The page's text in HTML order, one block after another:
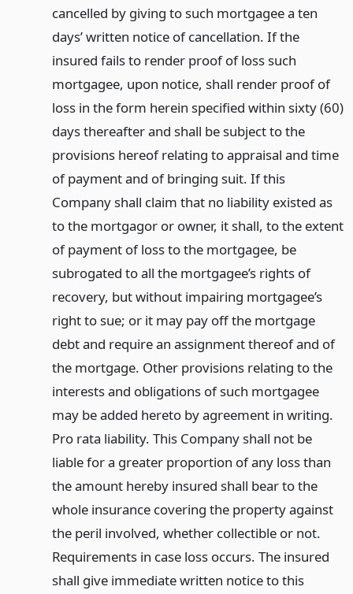
cancelled by giving to such mortgagee a ten
days’ written notice of cancellation. If the
insured fails to render proof of loss such
mortgagee, upon notice, shall render proof of
loss in the form herein specified within sixty (60)
days thereafter and shall be subject to the
provisions hereof relating to appraisal and time
of payment and of bringing suit. If this
Company shall claim that no liability existed as
to the mortgagor or owner, it shall, to the extent
of payment of loss to the mortgagee, be
subrogated to all the mortgagee’s rights of
recovery, but without impairing mortgagee’s
right to sue; or it may pay off the mortgage
debt and require an assignment thereof and of
the mortgage. Other provisions relating to the
interests and obligations of such mortgagee
may be added hereto by agreement in writing.
Pro rata liability. This Company shall not be
liable for a greater proportion of any loss than
the amount hereby insured shall bear to the
whole insurance covering the property against
the peril involved, whether collectible or not.
Requirements in case loss occurs. The insured
shall give immediate written notice to this